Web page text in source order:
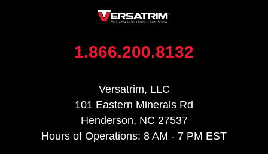
1.866.200.8132
Versatrim, LLC
101 Eastern Minerals Rd
Henderson, NC 27537
Hours of Operations: 8 AM - 7 PM EST